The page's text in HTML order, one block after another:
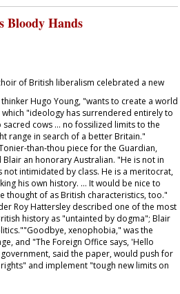
Bloody Hands
of British liberalism celebrated a new
Hugo Young, "wants to create a world
"ideology has surrendered entirely to
cows … no fossilized limits to the
range in search of a better Britain."
than-thou piece for the Guardian,
an honorary Australian. "He is not in
not intimidated by class. He is a meritocrat,
his own history. … It would be nice to
thought of as British characteristics, too."
Roy Hattersley described one of the most
history as "untainted by dogma"; Blair
xenophobia," was the
and "The Foreign Office says, 'Hello
said the paper, would push for
and implement "tough new limits on